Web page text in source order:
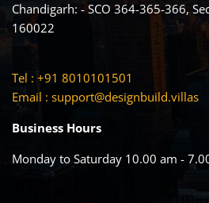
Chandigarh: - SCO 364-365-366,
160022
Tel : +91 8010101501
Email : support@designbuild.villas
Business Hours
Monday to Saturday 10.00 am -